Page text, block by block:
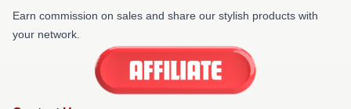
Earn commission on sales and share our stylish products with
your network.